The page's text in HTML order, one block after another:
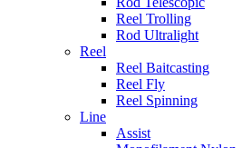
Reel Trolling
Rod Ultralight
Reel
Reel Baitcasting
Reel Fly
Reel Spinning
Line
Assist